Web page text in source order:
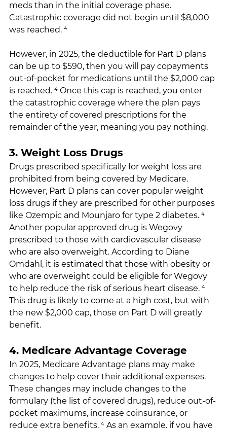
meds than in the initial coverage phase.
Catastrophic coverage did not begin until $8,000
was reached. ⁴
However, in 2025, the deductible for Part D plans
can be up to $590, then you will pay copayments
out-of-pocket for medications until the $2,000 cap
is reached. ⁴ Once this cap is reached, you enter
the catastrophic coverage where the plan pays
the entirety of covered prescriptions for the
remainder of the year, meaning you pay nothing.
3. Weight Loss Drugs
Drugs prescribed specifically for weight loss are
prohibited from being covered by Medicare.
However, Part D plans can cover popular weight
loss drugs if they are prescribed for other purposes
like Ozempic and Mounjaro for type 2 diabetes. ⁴
Another popular approved drug is Wegovy
prescribed to those with cardiovascular disease
who are also overweight. According to Diane
Omdahl, it is estimated that those with obesity or
who are overweight could be eligible for Wegovy
to help reduce the risk of serious heart disease. ⁴
This drug is likely to come at a high cost, but with
the new $2,000 cap, those on Part D will greatly
benefit.
4. Medicare Advantage Coverage
In 2025, Medicare Advantage plans may make
changes to help cover their additional expenses.
These changes may include changes to the
formulary (the list of covered drugs), reduce out-of-
pocket maximums, increase coinsurance, or
reduce extra benefits. ⁴ As an example, if you have